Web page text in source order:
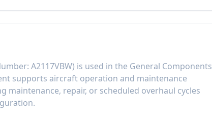
A2117VBW) is used in the General Components
supports aircraft operation and maintenance
maintenance, repair, or scheduled overhaul cycles